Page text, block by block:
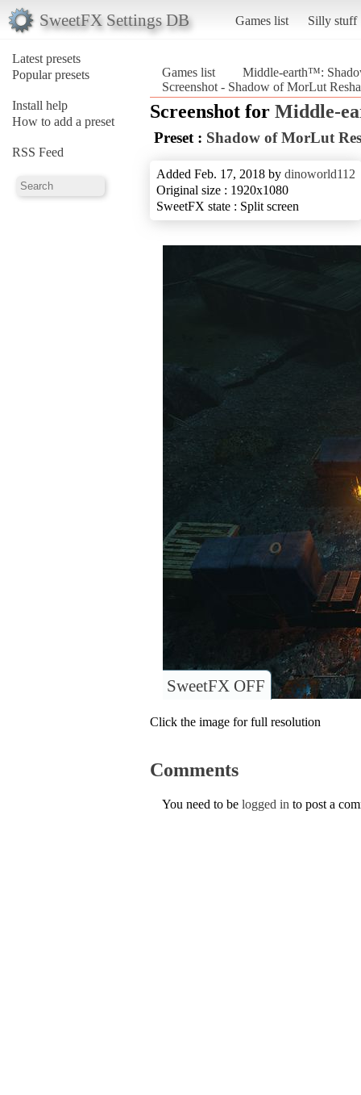
SweetFX Settings DB Games list Silly stuff
Latest presets
Popular presets
Install help
How to add a preset
RSS Feed
Games list
Middle-earth™:
Screenshot - Shadow of MorLut
Screenshot for Middle-
Preset : Shadow of MorLut
Added Feb. 17, 2018 by dinoworld112
Original size : 1920x1080
SweetFX state : Split screen
SweetFX OFF
Click the image for full resolution
Comments
You need to be logged in to post a